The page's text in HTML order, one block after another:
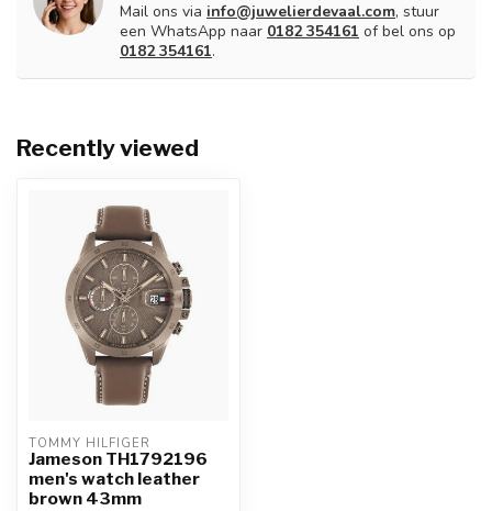
Mail ons via info@juwelierdevaal.com, stuur
een WhatsApp naar 0182 354161 of bel ons op
0182 354161.
Recently viewed
TOMMY HILFIGER
Jameson TH1792196
men's watch leather
brown 43mm